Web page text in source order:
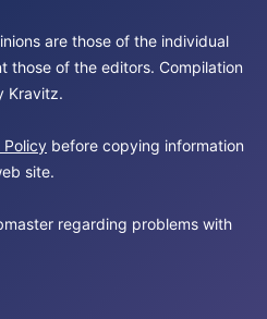
are those of the individual
those of the editors. Compilation
Kravitz.
Policy before copying information
site.
regarding problems with